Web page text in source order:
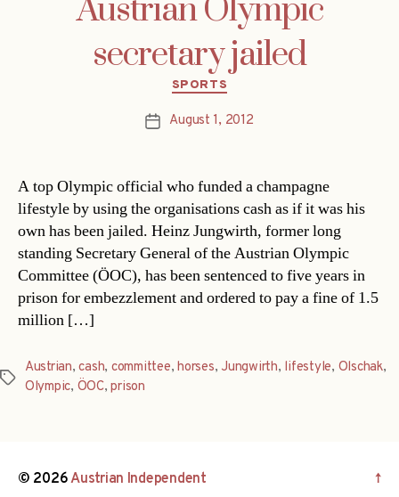
Austrian Olympic
secretary jailed
Categories
SPORTS
PostAugust 1, 2012
A top Olympic official who funded a champagne
lifestyle by using the organisations cash as if it was his
own has been jailed. Heinz Jungwirth, former long
standing Secretary General of the Austrian Olympic
Committee (ÖOC), has been sentenced to five years in
prison for embezzlement and ordered to pay a fine of 1.5
million […]
Tags
Austrian,cash, committee,horses, Jungwirth, lifestyle, Olschak,
Olympic, ÖOC,prison
© 2026Austrian Independent ↑